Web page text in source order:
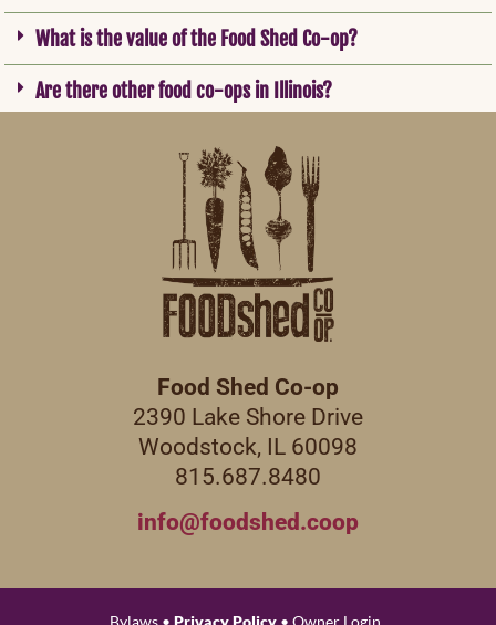
What is the value of the Food Shed Co-op?
Are there other food co-ops in Illinois?
Food Shed Co-op
2390 Lake Shore Drive
Woodstock, IL 60098
815.687.8480
info@foodshed.coop
Bylaws • Privacy Policy• Owner Login